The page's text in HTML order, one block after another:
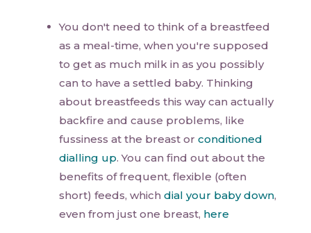
You don't need to think of a breastfeed
as a meal-time, when you're supposed
to get as much milk in as you possibly
can to have a settled baby. Thinking
about breastfeeds this way can actually
backfire and cause problems, like
fussiness at the breast or conditioned
dialling up. You can find out about the
benefits of frequent, flexible (often
short) feeds, which dial your baby down,
even from just one breast, here